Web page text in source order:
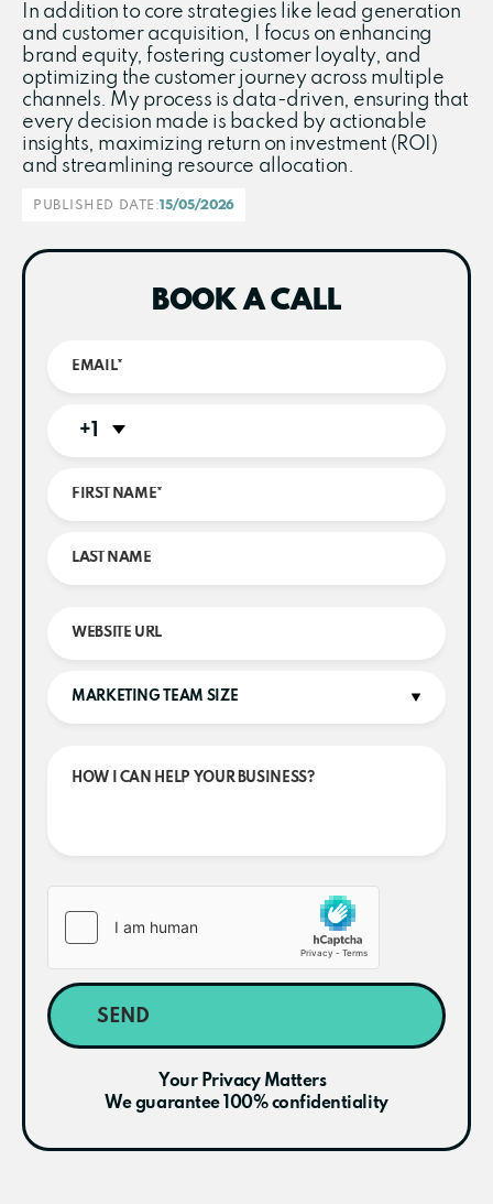
In addition to core strategies like lead generation
and customer acquisition, I focus on enhancing
brand equity, fostering customer loyalty, and
optimizing the customer journey across multiple
channels. My process is data-driven, ensuring that
every decision made is backed by actionable
insights, maximizing return on investment (ROI)
and streamlining resource allocation.
PUBLISHED DATE:15/05/2026
BOOK A CALL
+1
SEND
Your Privacy Matters
We guarantee 100% confidentiality